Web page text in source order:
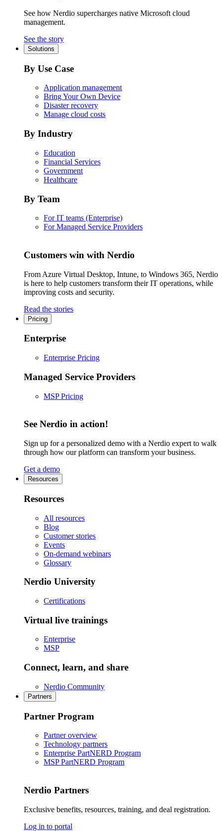
See how Nerdio supercharges native Microsoft cloud
management.
See the story
Solutions
By Use Case
Application management
Bring Your Own Device
Disaster recovery
Manage cloud costs
By Industry
Education
Financial Services
Government
Healthcare
By Team
For IT teams (Enterprise)
For Managed Service Providers
Customers win with Nerdio
From Azure Virtual Desktop, Intune, to Windows 365, Nerdio
is here to help customers transform their IT operations, while
improving costs and security.
Read the stories
Pricing
Enterprise
Enterprise Pricing
Managed Service Providers
MSP Pricing
See Nerdio in action!
Sign up for a personalized demo with a Nerdio expert to walk
through how our platform can transform your business.
Get a demo
Resources
Resources
All resources
Blog
Customer stories
Events
On-demand webinars
Glossary
Nerdio University
Certifications
Virtual live trainings
Enterprise
MSP
Connect, learn, and share
Nerdio Community
Partners
Partner Program
Partner overview
Technology partners
Enterprise PartNERD Program
MSP PartNERD Program
Nerdio Partners
Exclusive benefits, resources, training, and deal registration.
Log in to portal